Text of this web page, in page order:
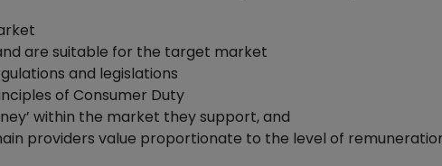
are suitable for the target market
and legislations
of Consumer Duty
within the market they support, and
providers value proportionate to the level of